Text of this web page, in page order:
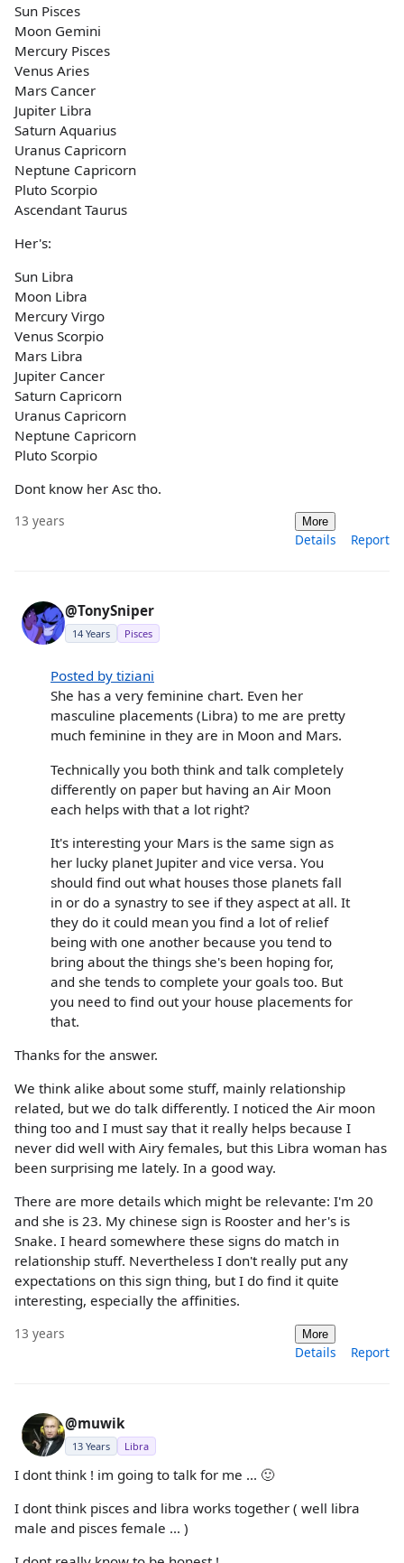
Sun Pisces
Moon Gemini
Mercury Pisces
Venus Aries
Mars Cancer
Jupiter Libra
Saturn Aquarius
Uranus Capricorn
Neptune Capricorn
Pluto Scorpio
Ascendant Taurus
Her's:
Sun Libra
Moon Libra
Mercury Virgo
Venus Scorpio
Mars Libra
Jupiter Cancer
Saturn Capricorn
Uranus Capricorn
Neptune Capricorn
Pluto Scorpio
Dont know her Asc tho.
13 years More
Details Report
@TonySniper
14 Years Pisces
Posted by tiziani
She has a very feminine chart. Even her
masculine placements (Libra) to me are pretty
much feminine in they are in Moon and Mars.
Technically you both think and talk completely
differently on paper but having an Air Moon
each helps with that a lot right?
It's interesting your Mars is the same sign as
her lucky planet Jupiter and vice versa. You
should find out what houses those planets fall
in or do a synastry to see if they aspect at all. It
they do it could mean you find a lot of relief
being with one another because you tend to
bring about the things she's been hoping for,
and she tends to complete your goals too. But
you need to find out your house placements for
that.
Thanks for the answer.
We think alike about some stuff, mainly relationship
related, but we do talk differently. I noticed the Air moon
thing too and I must say that it really helps because I
never did well with Airy females, but this Libra woman has
been surprising me lately. In a good way.
There are more details which might be relevante: I'm 20
and she is 23. My chinese sign is Rooster and her's is
Snake. I heard somewhere these signs do match in
relationship stuff. Nevertheless I don't really put any
expectations on this sign thing, but I do find it quite
interesting, especially the affinities.
13 years More
Details Report
@muwik
13 Years Libra
I dont think ! im going to talk for me ... 🙂
I dont think pisces and libra works together ( well libra
male and pisces female ... )